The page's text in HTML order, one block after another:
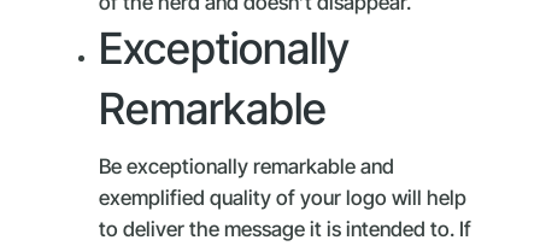
Exceptionally
Remarkable
Be exceptionally remarkable and
exemplified quality of your logo will help
to deliver the message it is intended to. If